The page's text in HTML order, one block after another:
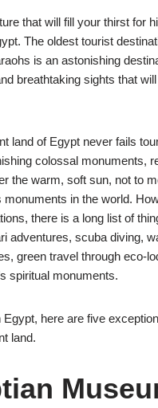
that will fill your thirst for
The oldest tourist
is an astonishing
breathtaking sights that
land of Egypt never fails
colossal monuments,
the warm, soft sun, not to
monuments in the world.
there is a long list of
adventures, scuba diving,
green travel through eco-
spiritual monuments.
Egypt, here are five
land.